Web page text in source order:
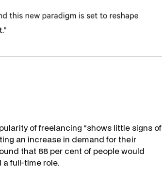
of freelancing "shows little signs of
an increase in demand for their
that 88 per cent of people would
full-time role.